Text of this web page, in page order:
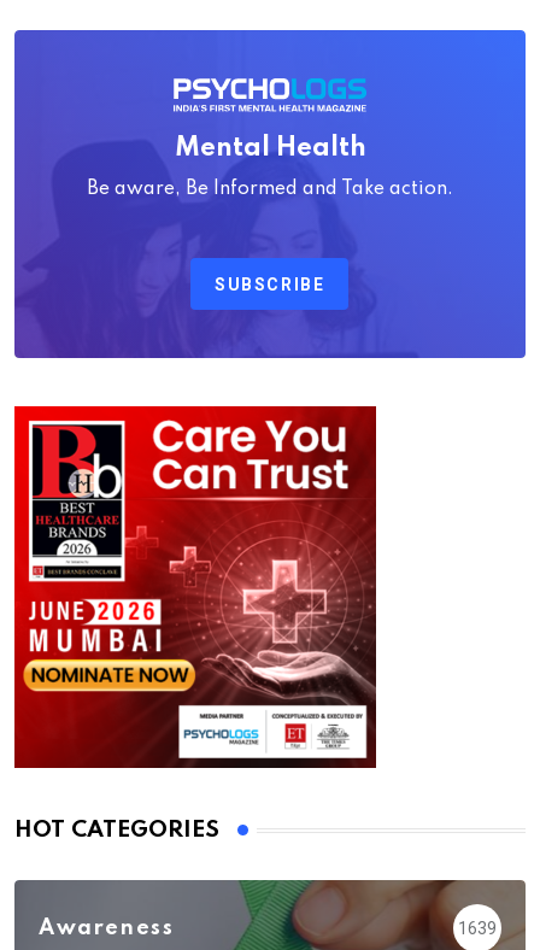
Mental Health
Be aware, Be Informed and Take action.
SUBSCRIBE
HOT CATEGORIES
Awareness 1639